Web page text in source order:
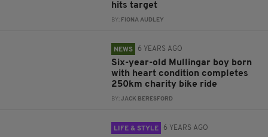
hits target
BY: FIONA AUDLEY
NEWS 6 YEARS AGO
Six-year-old Mullingar boy born
with heart condition completes
250km charity bike ride
BY:JACK BERESFORD
LIFE & STYLE 6 YEARS AGO